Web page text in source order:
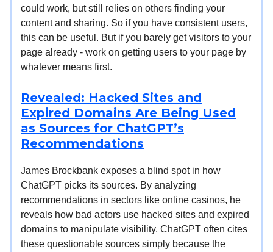
could work, but still relies on others finding your
content and sharing. So if you have consistent users,
this can be useful. But if you barely get visitors to your
page already - work on getting users to your page by
whatever means first.
Revealed: Hacked Sites and
Expired Domains Are Being Used
as Sources for ChatGPT’s
Recommendations
James Brockbank exposes a blind spot in how
ChatGPT picks its sources. By analyzing
recommendations in sectors like online casinos, he
reveals how bad actors use hacked sites and expired
domains to manipulate visibility. ChatGPT often cites
these questionable sources simply because the